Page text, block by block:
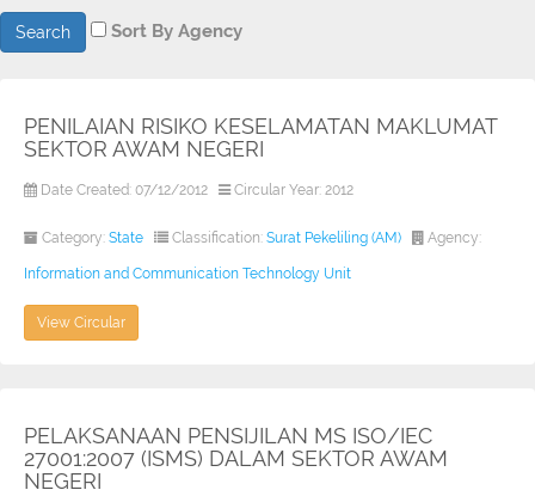
Search Sort By Agency
PENILAIAN RISIKO KESELAMATAN MAKLUMAT
SEKTOR AWAM NEGERI
Date Created: 07/12/2012 Circular Year: 2012
Category: State Classification: Surat Pekeliling (AM) Agency:
Information and Communication Technology Unit
View Circular
PELAKSANAAN PENSIJILAN MS ISO/IEC
27001:2007 (ISMS) DALAM SEKTOR AWAM
NEGERI